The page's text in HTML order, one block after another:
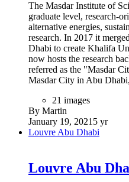
The Masdar Institute of
graduate level, research-
alternative energies,
research. In 2017 it
Dhabi to create Khalifa
now hosts the research
referred as the "Masdar
Masdar City in Abu
21 images
By Martin
January 19, 2021 5 yr
Louvre Abu Dhabi
Louvre Abu